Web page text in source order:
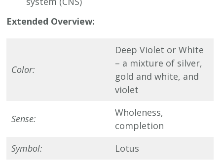
Extended Overview:
Color:
Deep Violet or White
– a mixture of silver,
gold and white, and
violet
Sense:
Wholeness,
completion
Symbol:
Lotus